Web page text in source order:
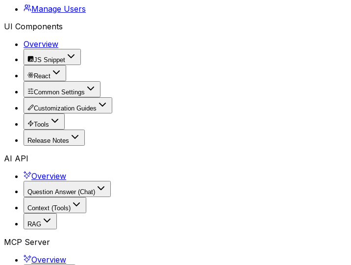
Manage Users
UI Components
Overview
JS Snippet
React
Common Settings
Customization Guides
Tools
Release Notes
AI API
Overview
Question Answer (Chat)
Context (Tools)
RAG
MCP Server
Overview